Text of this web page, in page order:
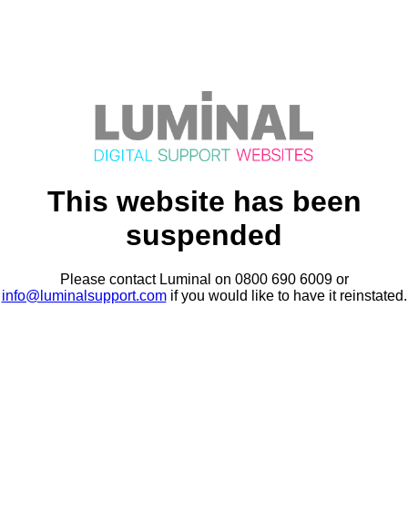
This website has been
suspended
Please contact Luminal on 0800 690 6009 or
info@luminalsupport.comif you would like to have it reinstated.